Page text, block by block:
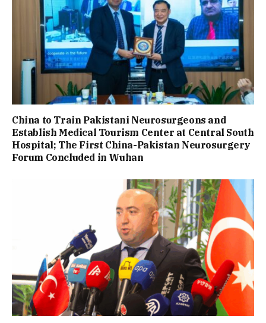
China to Train Pakistani Neurosurgeons and
Establish Medical Tourism Center at Central South
Hospital; The First China-Pakistan Neurosurgery
Forum Concluded in Wuhan